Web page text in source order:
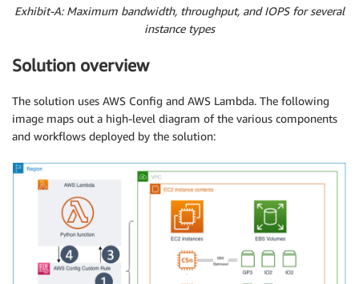
Exhibit-A: Maximum bandwidth, throughput, and IOPS for several
instance types
Solution overview
The solution uses AWS Config and AWS Lambda. The following
image maps out a high-level diagram of the various components
and workflows deployed by the solution: